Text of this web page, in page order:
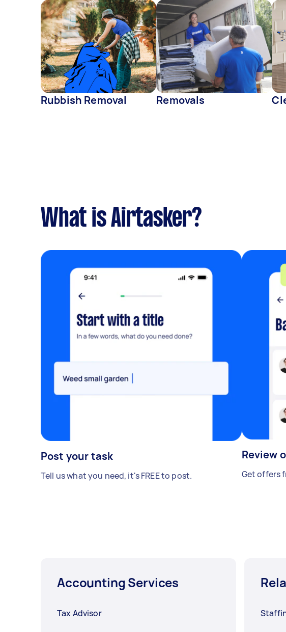
Rubbish Removal Removals
What is Airtasker?
Post your task
Tell us what you need, it's FREE to post.
Review
Get offers
Accounting Services
Tax Advisor